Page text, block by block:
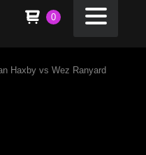
0
Haxby vs Wez Ranyard